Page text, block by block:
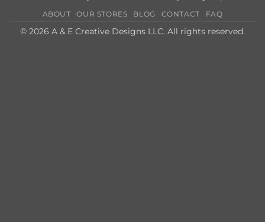
ABOUT OUR STORES BLOG CONTACT FAQ
© 2026 A & E Creative Designs LLC. All rights reserved.